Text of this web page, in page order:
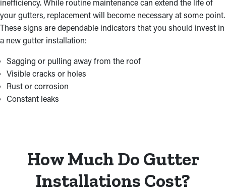
inefficiency. While routine maintenance can extend the life of
your gutters, replacement will become necessary at some point.
These signs are dependable indicators that you should invest in
a new gutter installation:
Sagging or pulling away from the roof
Visible cracks or holes
Rust or corrosion
Constant leaks
How Much Do Gutter
Installations Cost?